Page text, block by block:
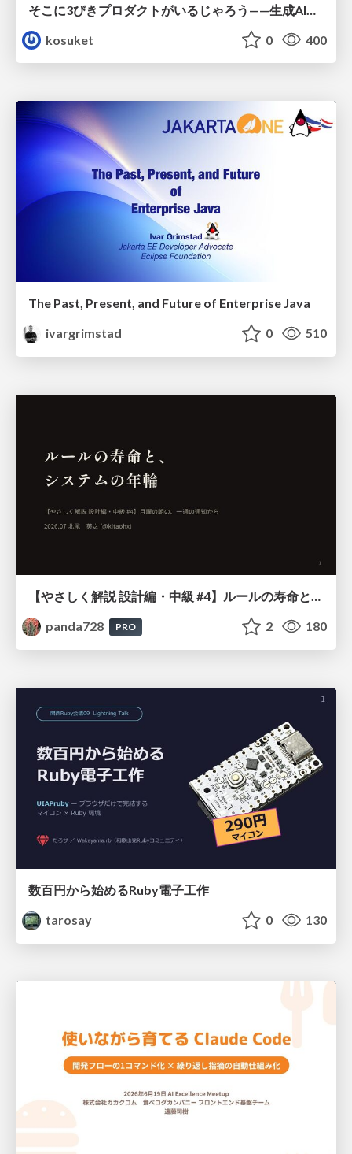
kosuket
0 400
The Past, Present, and Future of Enterprise Java
ivargrimstad
0 510
【やさしく解説 設計編・中級 #4】ルールの寿命と、システムの年輪
panda728
PRO 2 180
数百円から始めるRuby電子工作
tarosay
0 130